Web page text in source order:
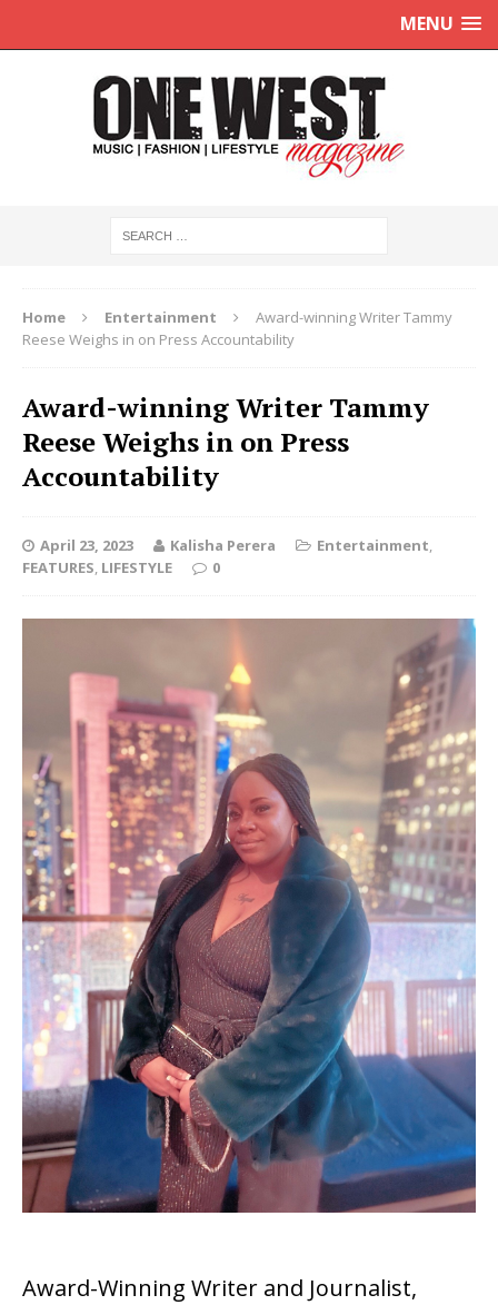
MENU
Home Entertainment
Award-winning Writer Tammy
Reese Weighs in on Press Accountability
Award-winning Writer Tammy
Reese Weighs in on Press
Accountability
April 23, 2023 Kalisha Perera Entertainment,
FEATURES, LIFESTYLE 0
Award-Winning Writer and Journalist,